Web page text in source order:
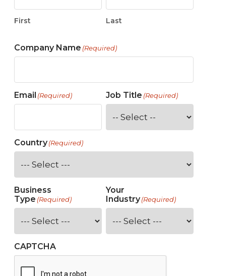
First Last
Company Name (Required)
Email (Required) Job Title (Required)
Country(Required)
Business
Type (Required)
Your
Industry (Required)
CAPTCHA